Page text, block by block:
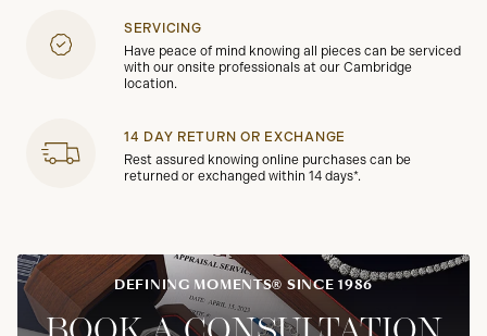
SERVICING
Have peace of mind knowing all pieces can be serviced
with our onsite professionals at our Cambridge
location.
14 DAY RETURN OR EXCHANGE
Rest assured knowing online purchases can be
returned or exchanged within 14 days*.
DEFINING MOMENTS® SINCE 1986